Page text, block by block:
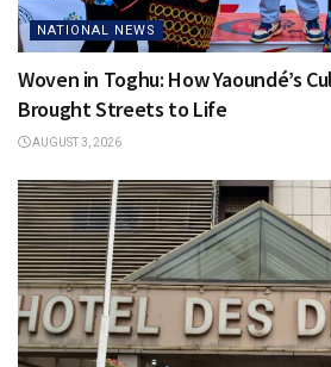
NATIONAL NEWS
Woven in Toghu: How Yaoundé’s
Brought Streets to Life
AUGUST 3, 2026